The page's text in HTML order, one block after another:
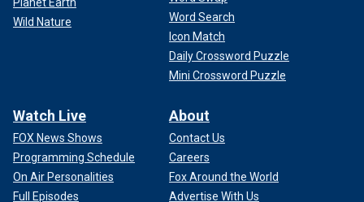
Wild Nature
Word Search
Icon Match
Daily Crossword Puzzle
Mini Crossword Puzzle
Watch Live
FOX News Shows
Programming Schedule
On Air Personalities
Full Episodes
About
Contact Us
Careers
Fox Around the World
Advertise With Us